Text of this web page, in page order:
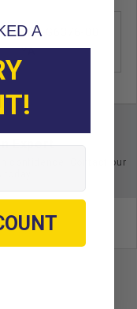
JN3-G6376-00
YA
Expert
confidence. Contact our
A